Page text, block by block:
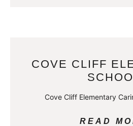
COVE CLIFF
Cove Cliff Elementary
READ